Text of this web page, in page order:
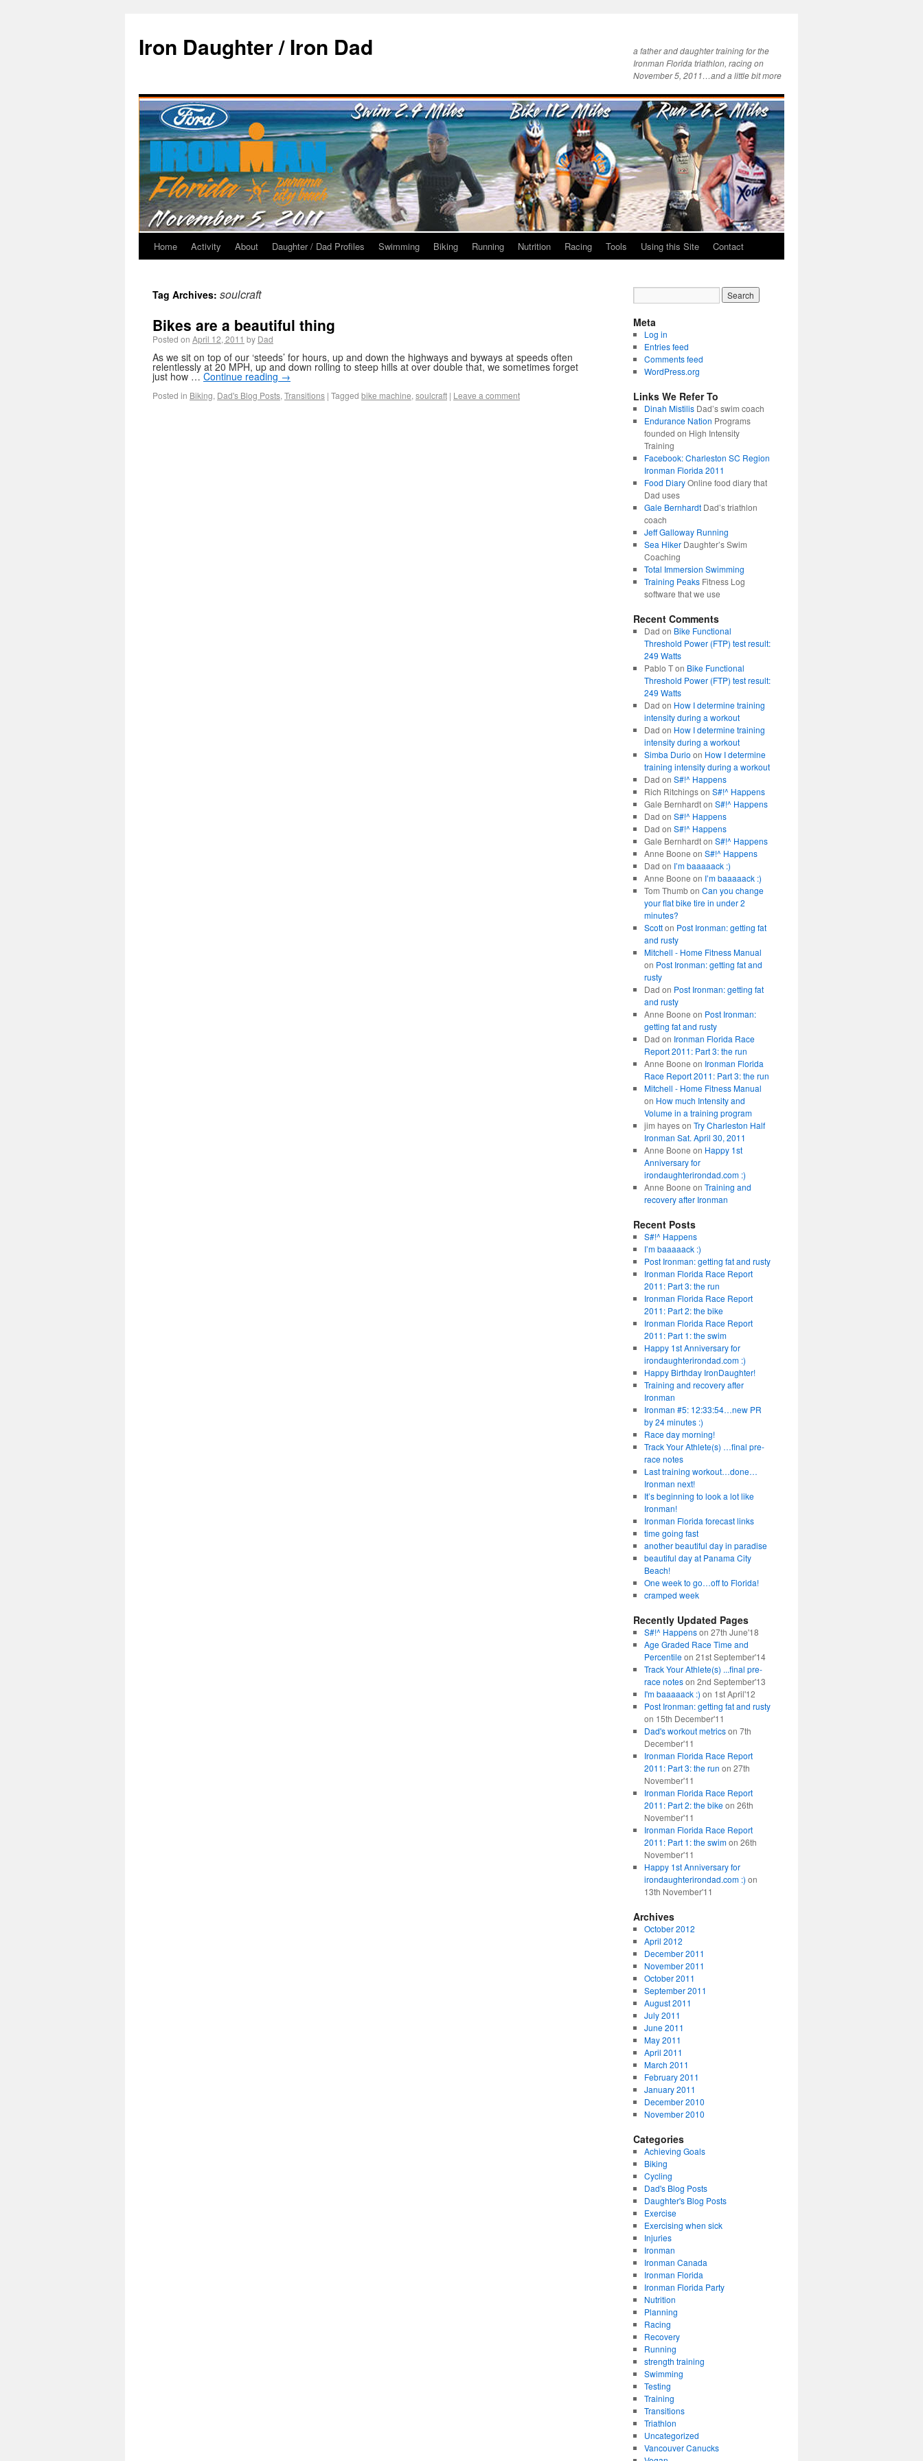
Iron Daughter / Iron Dad
a father and daughter training for the
Ironman Florida triathlon, racing on
November 5, 2011…and a little bit more
Home Activity About Daughter / Dad Profiles Swimming Biking Running Nutrition Racing Tools Using this Site Contact
Tag Archives: soulcraft
Bikes are a beautiful thing
Posted on April 12, 2011 by Dad
As we sit on top of our ‘steeds’ for hours, up and down the highways and byways at speeds often
relentlessly at 20 MPH, up and down rolling to steep hills at over double that, we sometimes forget
just how … Continue reading →
Posted in Biking, Dad's Blog Posts, Transitions | Tagged bike machine, soulcraft | Leave a comment
Meta
Log in
Entries feed
Comments feed
WordPress.org
Links We Refer To
Dinah MistilisDad’s swim coach
Endurance Nation Programs
founded on High Intensity
Training
Facebook: Charleston SC Region
Ironman Florida 2011
Food DiaryOnline food diary that
Dad uses
Gale BernhardtDad’s triathlon
coach
Jeff Galloway Running
Sea HikerDaughter’s Swim
Coaching
Total Immersion Swimming
Training PeaksFitness Log
software that we use
Recent Comments
Dad on Bike Functional
Threshold Power (FTP) test result:
249 Watts
Pablo Ton Bike Functional
Threshold Power (FTP) test result:
249 Watts
Dad on How I determine training
intensity during a workout
Dad on How I determine training
intensity during a workout
Simba Durio on How I determine
training intensity during a workout
Dad on S#!^ Happens
Rich Ritchingson S#!^ Happens
Gale Bernhardton S#!^ Happens
Dad on S#!^ Happens
Dad on S#!^ Happens
Gale Bernhardton S#!^ Happens
Anne Boone on S#!^ Happens
Dad on I’m baaaaack :)
Anne Boone on I’m baaaaack :)
Tom Thumbon Can you change
your flat bike tire in under 2
minutes?
Scotton Post Ironman: getting fat
and rusty
Mitchell - Home Fitness Manual
on Post Ironman: getting fat and
rusty
Dad on Post Ironman: getting fat
and rusty
Anne Boone on Post Ironman:
getting fat and rusty
Dad on Ironman Florida Race
Report 2011: Part 3: the run
Anne Boone on Ironman Florida
Race Report 2011: Part 3: the run
Mitchell - Home Fitness Manual
on How much Intensity and
Volume in a training program
jim hayeson Try Charleston Half
Ironman Sat. April 30, 2011
Anne Boone on Happy 1st
Anniversary for
irondaughterirondad.com :)
Anne Boone on Training and
recovery after Ironman
Recent Posts
S#!^ Happens
I’m baaaaack :)
Post Ironman: getting fat and rusty
Ironman Florida Race Report
2011: Part 3: the run
Ironman Florida Race Report
2011: Part 2: the bike
Ironman Florida Race Report
2011: Part 1: the swim
Happy 1st Anniversary for
irondaughterirondad.com :)
Happy Birthday IronDaughter!
Training and recovery after
Ironman
Ironman #5: 12:33:54…new PR
by 24 minutes :)
Race day morning!
Track Your Athlete(s) …final pre-
race notes
Last training workout…done…
Ironman next!
It’s beginning to look a lot like
Ironman!
Ironman Florida forecast links
time going fast
another beautiful day in paradise
beautiful day at Panama City
Beach!
One week to go…off to Florida!
cramped week
Recently Updated Pages
S#!^ Happenson 27th June'18
Age Graded Race Time and
Percentileon 21st September'14
Track Your Athlete(s) ...final pre-
race noteson 2nd September'13
I'm baaaaack :) on 1st April'12
Post Ironman: getting fat and rusty
on 15th December'11
Dad's workout metricson 7th
December'11
Ironman Florida Race Report
2011: Part 3: the run on 27th
November'11
Ironman Florida Race Report
2011: Part 2: the bikeon 26th
November'11
Ironman Florida Race Report
2011: Part 1: the swimon 26th
November'11
Happy 1st Anniversary for
irondaughterirondad.com :) on
13th November'11
Archives
October 2012
April 2012
December 2011
November 2011
October 2011
September 2011
August 2011
July 2011
June 2011
May 2011
April 2011
March 2011
February 2011
January 2011
December 2010
November 2010
Categories
Achieving Goals
Biking
Cycling
Dad's Blog Posts
Daughter's Blog Posts
Exercise
Exercising when sick
Injuries
Ironman
Ironman Canada
Ironman Florida
Ironman Florida Party
Nutrition
Planning
Racing
Recovery
Running
strength training
Swimming
Testing
Training
Transitions
Triathlon
Uncategorized
Vancouver Canucks